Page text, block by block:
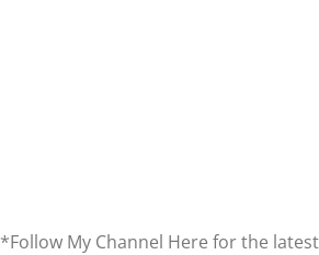
*Follow My Channel Here for the